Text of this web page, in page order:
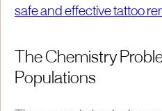
safe and effective tattoo
The Chemistry
Populations